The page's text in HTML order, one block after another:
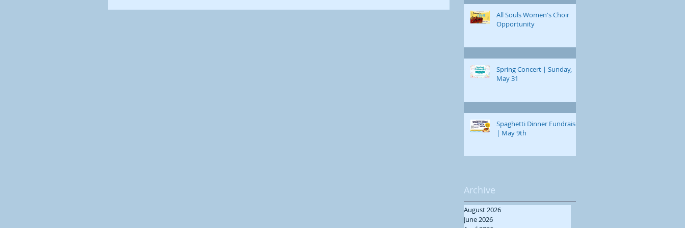
All Souls Women's Choir
Opportunity
Spring Concert | Sunday,
May 31
Spaghetti Dinner Fundraiser
| May 9th
Archive
August 2026
June 2026